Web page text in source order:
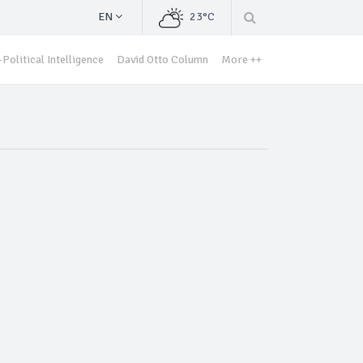
EN 23°C
Political Intelligence David Otto Column More ++